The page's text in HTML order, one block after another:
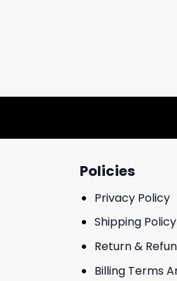
Policies
Privacy Policy
Shipping Policy
Return &
Billing Terms